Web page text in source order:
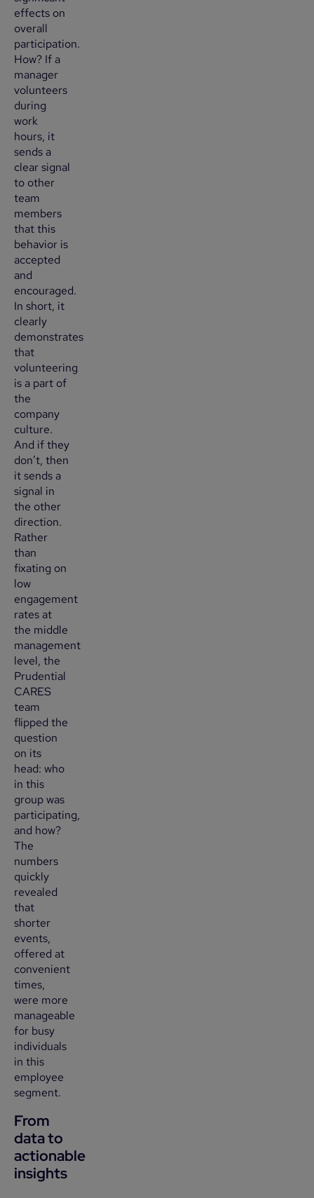
effects on
overall
participation.
How? If a
manager
volunteers
during
work
hours, it
sends a
clear signal
to other
team
members
that this
behavior is
accepted
and
encouraged.
In short, it
clearly
demonstrates
that
volunteering
is a part of
the
company
culture.
And if they
don’t, then
it sends a
signal in
the other
direction.
Rather
than
fixating on
low
engagement
rates at
the middle
management
level, the
Prudential
CARES
team
flipped the
question
on its
head: who
in this
group was
participating,
and how?
The
numbers
quickly
revealed
that
shorter
events,
offered at
convenient
times,
were more
manageable
for busy
individuals
in this
employee
segment.
From
data to
actionable
insights